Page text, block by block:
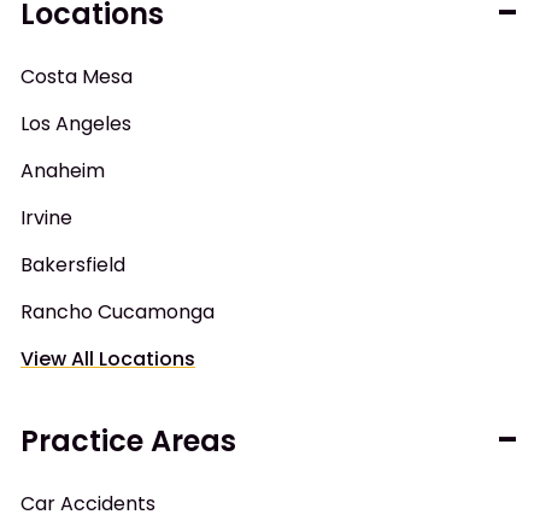
Locations
Costa Mesa
Los Angeles
Anaheim
Irvine
Bakersfield
Rancho Cucamonga
View All Locations
Practice Areas
Car Accidents